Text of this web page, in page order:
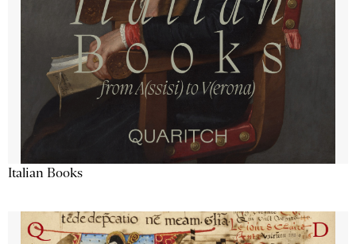
Italian Books